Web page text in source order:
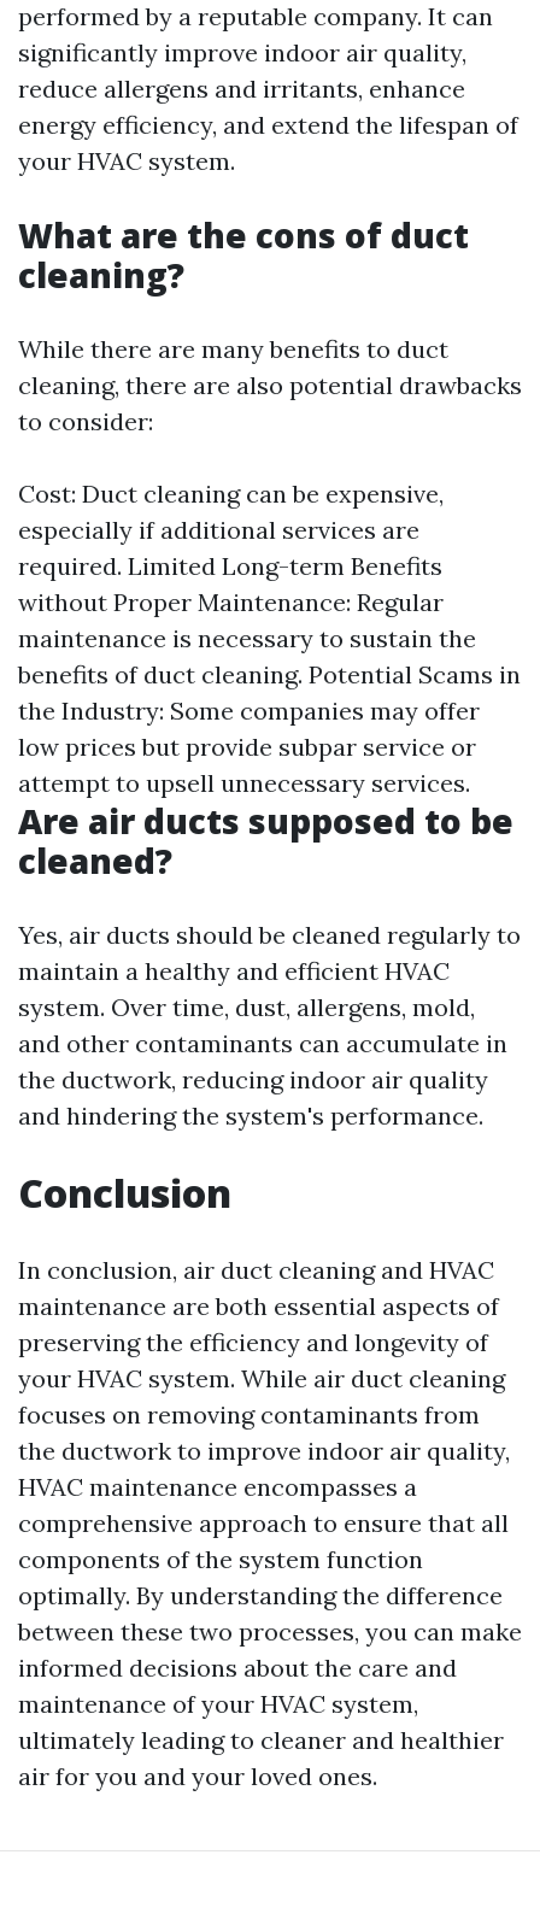
performed by a reputable company. It can
significantly improve indoor air quality,
reduce allergens and irritants, enhance
energy efficiency, and extend the lifespan of
your HVAC system.
What are the cons of duct
cleaning?
While there are many benefits to duct
cleaning, there are also potential drawbacks
to consider:
Cost: Duct cleaning can be expensive,
especially if additional services are
required. Limited Long-term Benefits
without Proper Maintenance: Regular
maintenance is necessary to sustain the
benefits of duct cleaning. Potential Scams in
the Industry: Some companies may offer
low prices but provide subpar service or
attempt to upsell unnecessary services.
Are air ducts supposed to be
cleaned?
Yes, air ducts should be cleaned regularly to
maintain a healthy and efficient HVAC
system. Over time, dust, allergens, mold,
and other contaminants can accumulate in
the ductwork, reducing indoor air quality
and hindering the system's performance.
Conclusion
In conclusion, air duct cleaning and HVAC
maintenance are both essential aspects of
preserving the efficiency and longevity of
your HVAC system. While air duct cleaning
focuses on removing contaminants from
the ductwork to improve indoor air quality,
HVAC maintenance encompasses a
comprehensive approach to ensure that all
components of the system function
optimally. By understanding the difference
between these two processes, you can make
informed decisions about the care and
maintenance of your HVAC system,
ultimately leading to cleaner and healthier
air for you and your loved ones.